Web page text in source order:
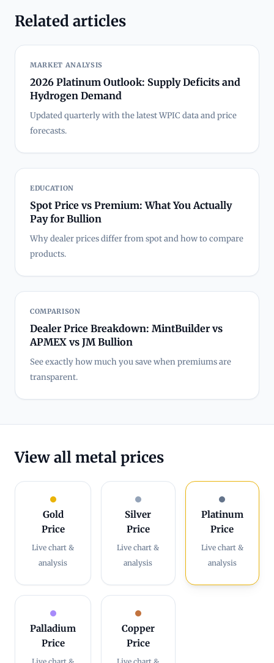
Related articles
MARKET ANALYSIS
2026 Platinum Outlook: Supply Deficits and
Hydrogen Demand
Updated quarterly with the latest WPIC data and price
forecasts.
EDUCATION
Spot Price vs Premium: What You Actually
Pay for Bullion
Why dealer prices differ from spot and how to compare
products.
COMPARISON
Dealer Price Breakdown: MintBuilder vs
APMEX vs JM Bullion
See exactly how much you save when premiums are
transparent.
View all metal prices
Gold
Price
Live chart &
analysis
Silver
Price
Live chart &
analysis
Platinum
Price
Live chart &
analysis
Palladium
Price
Copper
Price